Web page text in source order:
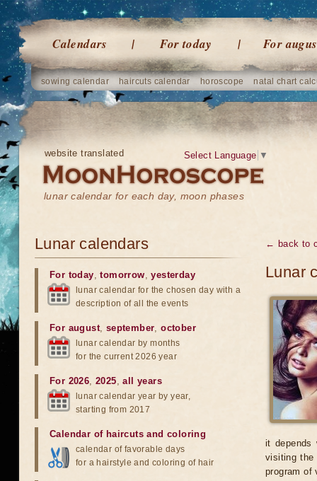
Calendars For today For
sowing calendar haircuts calendar horoscope natal chart
website translated
lunar calendar for each day, moon phases
Select Language ▼
← back to
Lunar
it depends
visiting the
program of
Lunar calendars
For today,tomorrow,yesterday
lunar calendar for the chosen day with a
description of all the events
For august, september,october
lunar calendar by months
for the current 2026 year
For 2026,2025,all years
lunar calendar year by year,
starting from 2017
Calendar of haircuts and coloring
calendar of favorable days
for a hairstyle and coloring of hair